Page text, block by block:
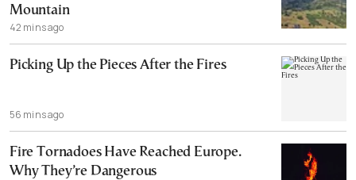
Mountain
42 mins ago
Picking Up the Pieces After the Fires
56 mins ago
Fire Tornadoes Have Reached Europe.
Why They’re Dangerous